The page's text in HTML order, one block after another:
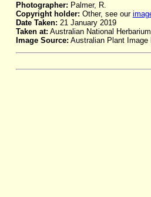
Photographer: Palmer, R.
Copyright holder: Other, see our
Date Taken: 21 January 2019
Taken at: Australian National
Image Source: Australian Plant Image